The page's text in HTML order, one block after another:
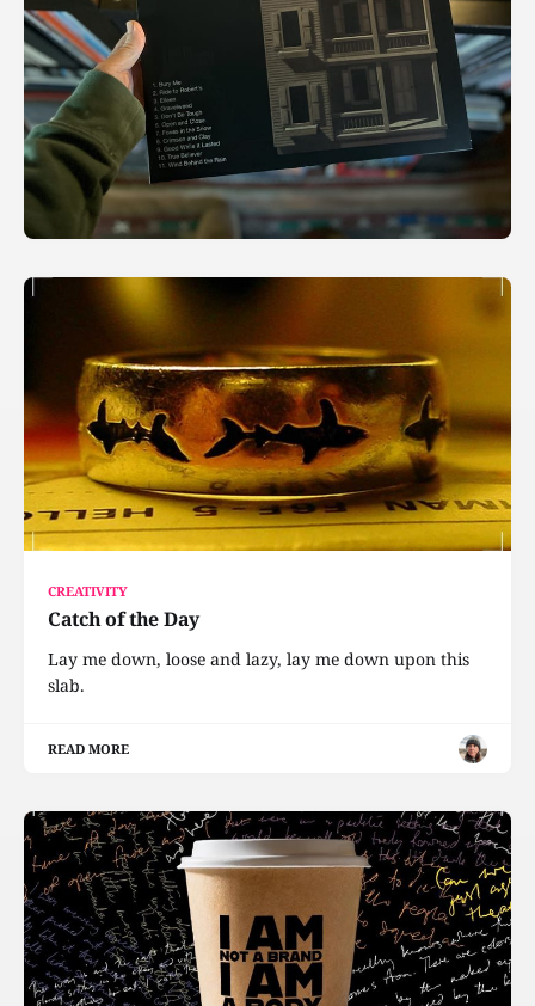
CREATIVITY
Catch of the Day
Lay me down, loose and lazy, lay me down upon this
slab.
READ MORE